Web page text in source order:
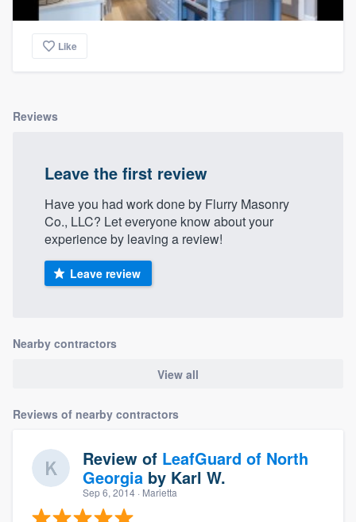
Like
Reviews
Leave the first review
Have you had work done by Flurry Masonry
Co., LLC? Let everyone know about your
experience by leaving a review!
Leave review
Nearby contractors
View all
Reviews of nearby contractors
Review of LeafGuard of North
Georgia by Karl W.
Sep 6, 2014 · Marietta